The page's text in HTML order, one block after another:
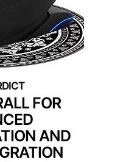
FOR
AND